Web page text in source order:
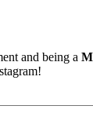
and being a